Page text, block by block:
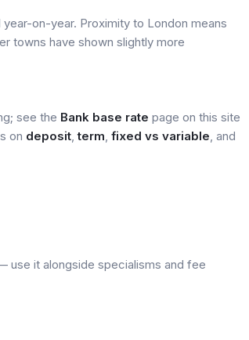
on-year. Proximity to London means
towns have shown slightly more
see the Bank base rate page on this site
on deposit,term, fixed vs variable, and
use it alongside specialisms and fee